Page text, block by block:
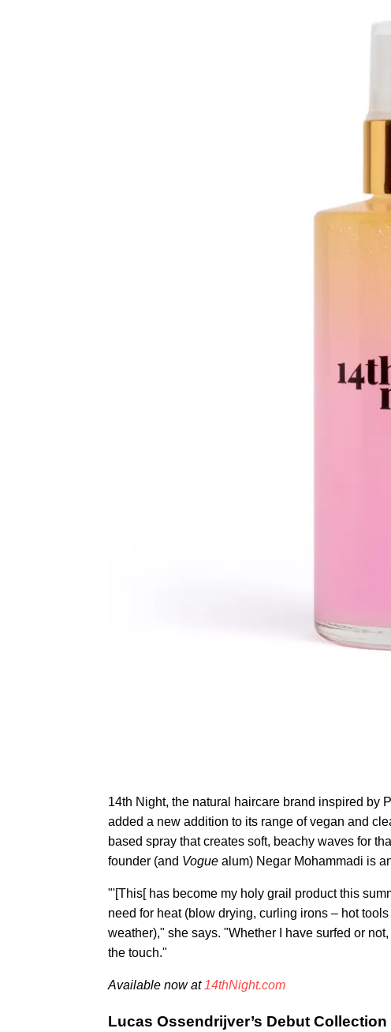
14th Night, the natural haircare brand inspired by
added a new addition to its range of vegan and
based spray that creates soft, beachy waves for
founder (and Vogue alum) Negar Mohammadi is
"'[This[ has become my holy grail product this
need for heat (blow drying, curling irons – hot
weather)," she says. "Whether I have surfed or
the touch."
Available now at14thNight.com
Lucas Ossendrijver’s Debut